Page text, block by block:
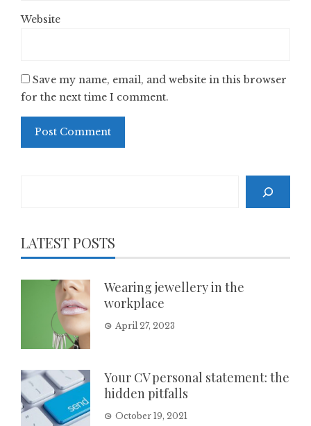
Website
Save my name, email, and website in this browser
for the next time I comment.
LATEST POSTS
Wearing jewellery in the
workplace
April 27, 2023
Your CV personal statement: the
hidden pitfalls
October 19, 2021